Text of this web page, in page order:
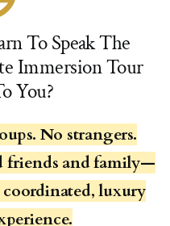
To Speak The
Immersion Tour
You?
No strangers.
friends and family—
luxury